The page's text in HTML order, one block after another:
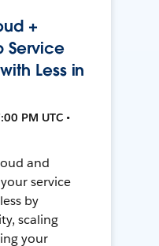
+
Service
Less in
PM UTC •
and
service
by
scaling
your